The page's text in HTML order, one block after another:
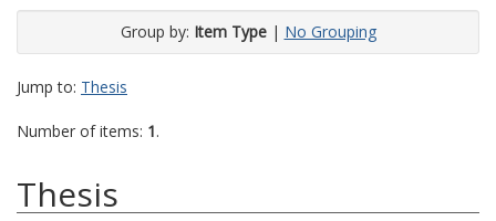
Group by: Item Type| No Grouping
Jump to: Thesis
Number of items: 1.
Thesis